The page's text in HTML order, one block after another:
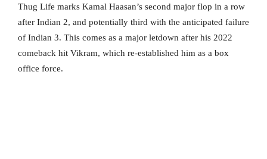
Thug Life marks Kamal Haasan’s second major flop in a row
after Indian 2, and potentially third with the anticipated failure
of Indian 3. This comes as a major letdown after his 2022
comeback hit Vikram, which re-established him as a box
office force.